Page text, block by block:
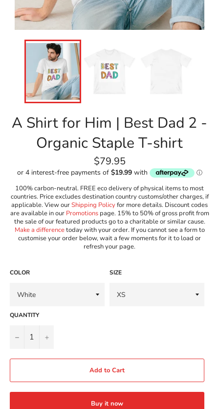
A Shirt for Him | Best Dad 2 -
Organic Staple T-shirt
Regular
price
$79.95
100% carbon-neutral. FREE eco delivery of physical items to most
countries. Price excludes destination country customs/other charges, if
applicable. View ourShipping Policyfor more details. Discount codes
are available in our Promotionspage. 15% to 50% of gross profit from
the sale of our featured products go to a charitable or similar cause.
Make a differencetoday with your order. If you cannot see a form to
customise your order below, wait a few moments for it to load or
refresh your page.
COLOR SIZE
QUANTITY
− +
Add to Cart
Buy it now